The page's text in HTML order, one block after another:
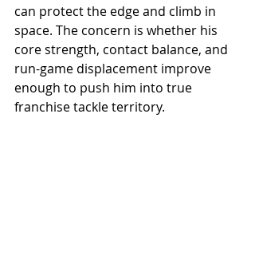
can protect the edge and climb in
space. The concern is whether his
core strength, contact balance, and
run-game displacement improve
enough to push him into true
franchise tackle territory.